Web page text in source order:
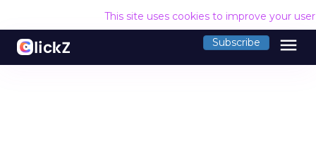
This site uses cookies to improve your
Subscribe menu